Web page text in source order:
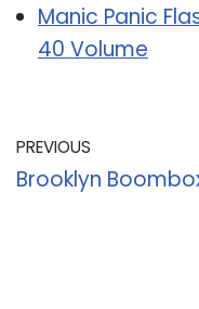
Manic Panic
40 Volume
PREVIOUS
Brooklyn